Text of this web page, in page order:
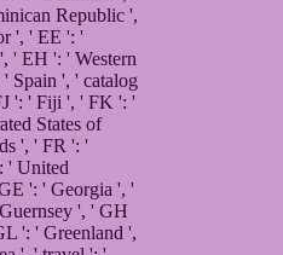
Republic ',
', ' EE ': '
' EH ': ' Western
Spain ', ' catalog
': ' Fiji ', ' FK ': '
States of
', ' FR ': '
' United
': ' Georgia ', '
', ' GH
': ' Greenland ',